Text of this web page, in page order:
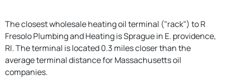
The closest wholesale heating oil terminal ("rack") to R
Fresolo Plumbing and Heating is Sprague in E. providence,
RI. The terminal is located 0.3 miles closer than the
average terminal distance for Massachusetts oil
companies.